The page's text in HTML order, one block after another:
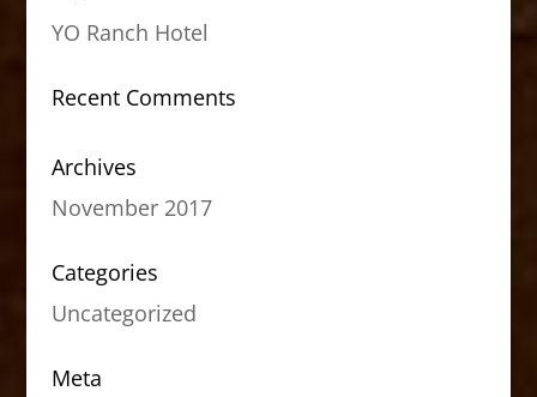
YO Ranch Hotel
Recent Comments
Archives
November 2017
Categories
Uncategorized
Meta